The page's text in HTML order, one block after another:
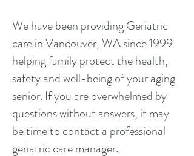
We have been providing Geriatric
care in Vancouver, WA since 1999
helping family protect the health,
safety and well-being of your aging
senior. If you are overwhelmed by
questions without answers, it may
be time to contact a professional
geriatric care manager.